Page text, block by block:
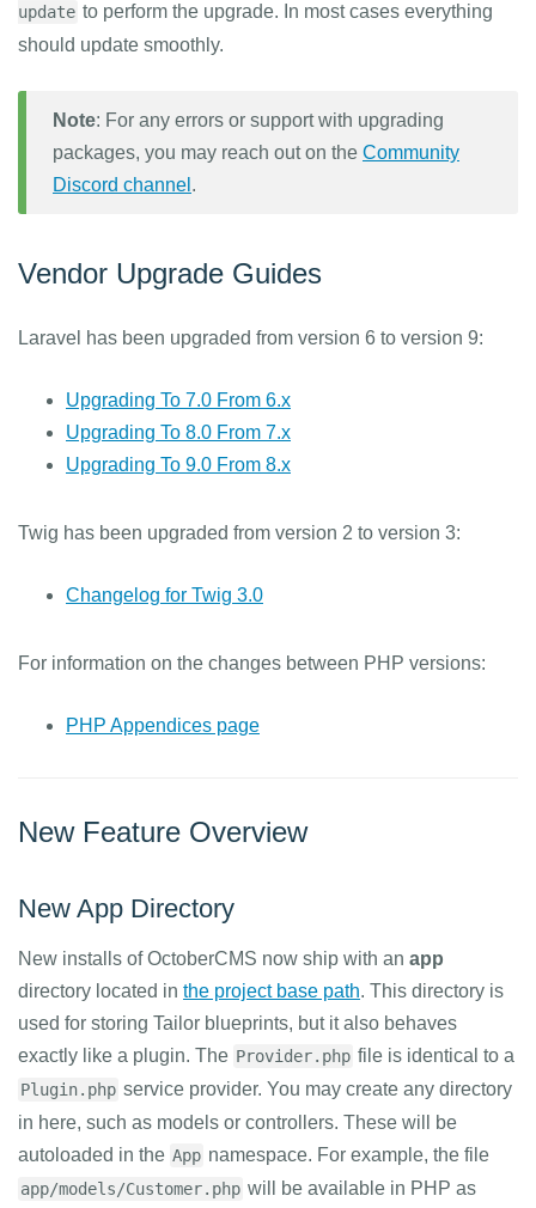
update to perform the upgrade. In most cases everything
should update smoothly.
Note: For any errors or support with upgrading
packages, you may reach out on the Community
Discord channel .
Vendor Upgrade Guides
Laravel has been upgraded from version 6 to version 9:
Upgrading To 7.0 From 6.x
Upgrading To 8.0 From 7.x
Upgrading To 9.0 From 8.x
Twig has been upgraded from version 2 to version 3:
Changelog for Twig 3.0
For information on the changes between PHP versions:
PHP Appendices page
New Feature Overview
New App Directory
New installs of OctoberCMS now ship with an app
directory located in the project base path. This directory is
used for storing Tailor blueprints, but it also behaves
exactly like a plugin. The Provider.php file is identical to a
Plugin.php service provider. You may create any directory
in here, such as models or controllers. These will be
autoloaded in the App namespace. For example, the file
app/models/Customer.php will be available in PHP as